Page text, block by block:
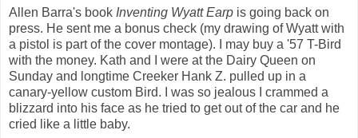
Allen Barra's book Inventing Wyatt Earp is going back on
press. He sent me a bonus check (my drawing of Wyatt with
a pistol is part of the cover montage). I may buy a '57 T-Bird
with the money. Kath and I were at the Dairy Queen on
Sunday and longtime Creeker Hank Z. pulled up in a
canary-yellow custom Bird. I was so jealous I crammed a
blizzard into his face as he tried to get out of the car and he
cried like a little baby.